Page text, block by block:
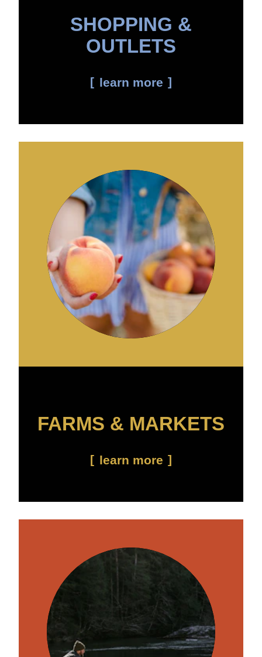
SHOPPING &
OUTLETS
learn more
FARMS & MARKETS
learn more